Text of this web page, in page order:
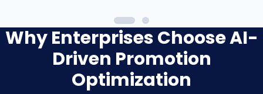
Why Enterprises Choose AI-
Driven Promotion
Optimization